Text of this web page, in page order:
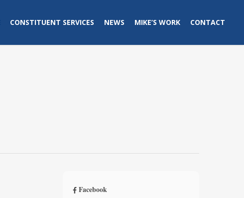
CONSTITUENT SERVICES NEWS MIKE’S WORK CONTACT
Facebook